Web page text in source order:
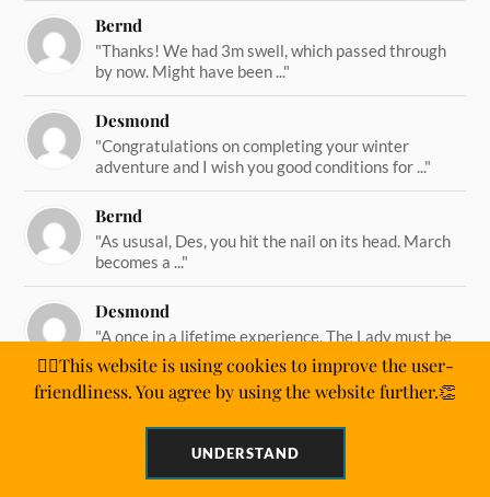
Bernd
"Thanks! We had 3m swell, which passed through
by now. Might have been ..."
Desmond
"Congratulations on completing your winter
adventure and I wish you good conditions for ..."
Bernd
"As ususal, Des, you hit the nail on its head. March
becomes a ..."
Desmond
"A once in a lifetime experience. The Lady must be
straining on her ..."
WORDPRESS & THEME BY
🙋‍♂️This website is using cookies to improve the user-
friendliness. You agree by using the website further.👏
UNDERSTAND